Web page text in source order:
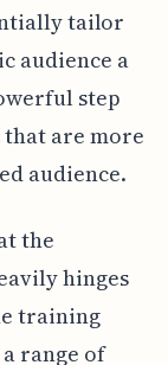
tailor
audience a
step
are more
audience.
the
hinges
training
range of